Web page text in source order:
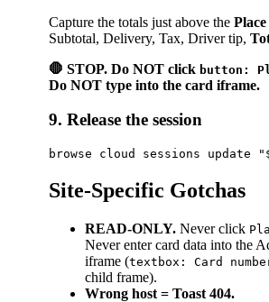
Capture the totals just above the
Subtotal, Delivery, Tax, Driver tip,
🛑 STOP. Do NOT click button:
Do NOT type into the card iframe.
9. Release the session
Site-Specific Gotchas
READ-ONLY. Never click
Never enter card data into the
iframe (textbox: Card
child frame).
Wrong host = Toast 404.